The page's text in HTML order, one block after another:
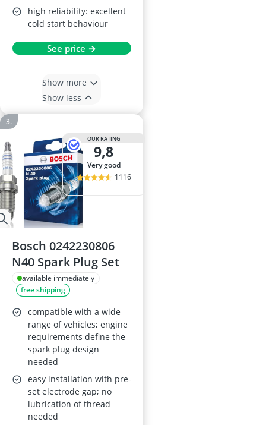
high reliability: excellent
cold start behaviour
See price →
Show more
Show less
OUR RATING
9,8
very good
1116
Bosch 0242230806
N40 Spark Plug Set
available immediately
free shipping
compatible with a wide
range of vehicles; engine
requirements define the
spark plug design
needed
easy installation with pre-
set electrode gap; no
lubrication of thread
needed